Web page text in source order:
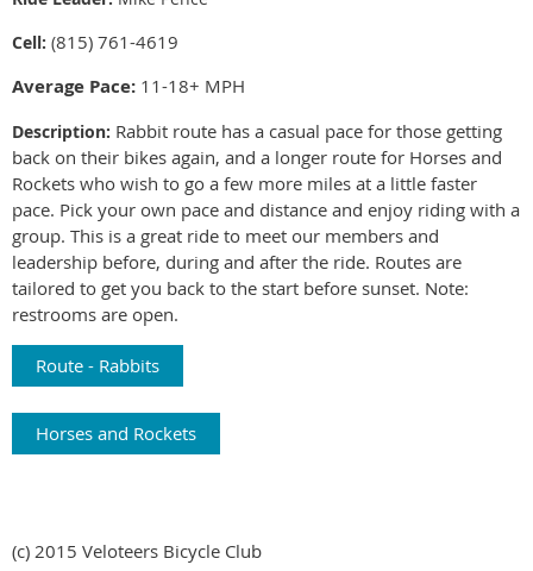
Cell: (815) 761-4619
Average Pace: 11-18+ MPH
Description: Rabbit route has a casual pace for those getting
back on their bikes again, and a longer route for Horses and
Rockets who wish to go a few more miles at a little faster
pace. Pick your own pace and distance and enjoy riding with a
group. This is a great ride to meet our members and
leadership before, during and after the ride. Routes are
tailored to get you back to the start before sunset. Note:
restrooms are open.
Route - Rabbits
Horses and Rockets
(c) 2015 Veloteers Bicycle Club